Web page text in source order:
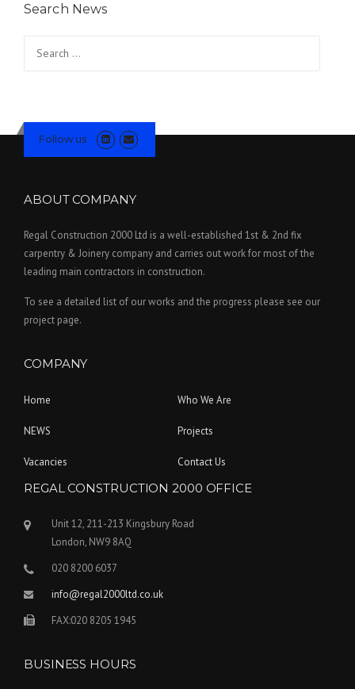
Search News
Follow us
ABOUT COMPANY
Regal Construction 2000 Ltd is a well-established 1st & 2nd fix
carpentry & Joinery company and carries out work for most of the
leading main contractors in construction.
To see a detailed list of our works and the progress please see our
project page.
COMPANY
Home Who We Are
NEWS Projects
Vacancies Contact Us
REGAL CONSTRUCTION 2000 OFFICE
Unit 12, 211-213 Kingsbury Road
London, NW9 8AQ
020 8200 6037
info@regal2000ltd.co.uk
FAX:020 8205 1945
BUSINESS HOURS